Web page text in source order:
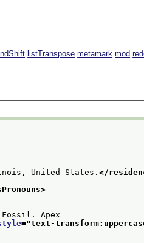
listTranspose metamark mod
United States.</
Fossil. Apex
="text-